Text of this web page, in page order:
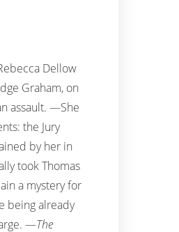
Dellow
Graham, on
assault. —She
the Jury
by her in
took Thomas
a mystery for
being already
—The